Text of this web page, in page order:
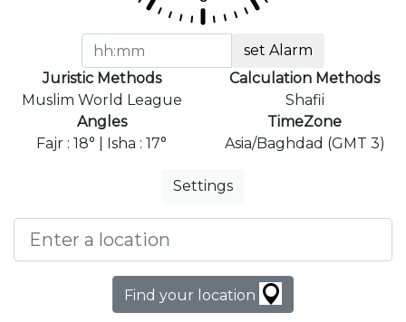
set Alarm
Juristic Methods
Muslim World League
Calculation Methods
Shafii
Angles
Fajr : 18° | Isha : 17°
TimeZone
Asia/Baghdad (GMT 3)
Settings
Find your location